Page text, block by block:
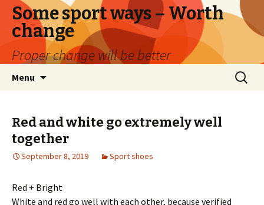
Some sport ways – Worth
change
Proper change will be better
Menu
Search
for:
Red and white go extremely well
together
September 8, 2019 Sport shoes
Red + Bright
White and red go well with each other, because verified